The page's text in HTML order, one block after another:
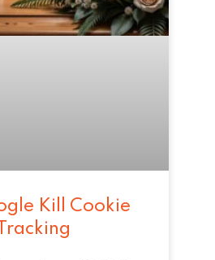
Kill Cookie
Tracking